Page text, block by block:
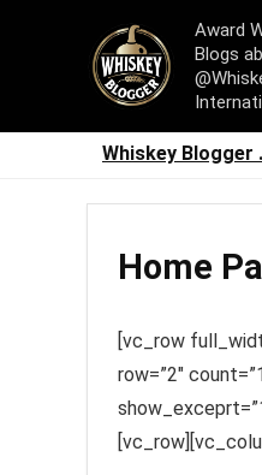
Award
Blogs
Whiskey Blogger
Home
[vc_row
row=”2″